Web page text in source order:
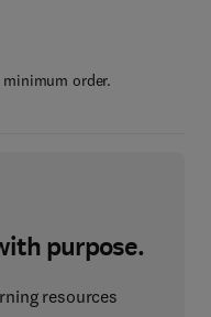
order.
purpose.
resources